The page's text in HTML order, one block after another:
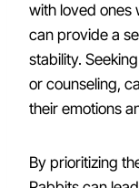
with loved ones
can provide a
stability.
or counseling,
their emotions
By prioritizing